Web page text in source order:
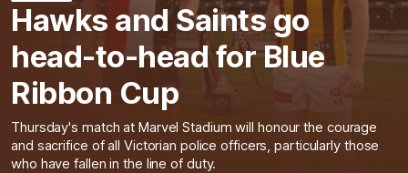
Hawks and Saints go
head-to-head for Blue
Ribbon Cup
Thursday's match at Marvel Stadium will honour the courage
and sacrifice of all Victorian police officers, particularly those
who have fallen in the line of duty.